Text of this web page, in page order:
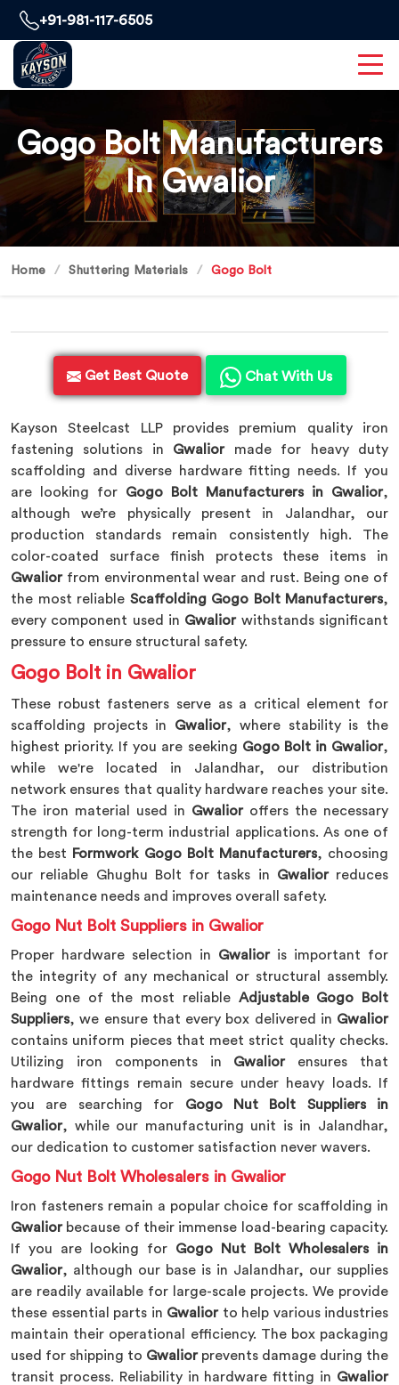
+91-981-117-6505
Gogo Bolt Manufacturers
In Gwalior
Home Shuttering Materials Gogo Bolt
Get Best Quote Chat With Us
Kayson Steelcast LLP provides premium quality iron
fastening solutions in Gwaliormade for heavy duty
scaffolding and diverse hardware fitting needs. If you
are looking for Gogo Bolt Manufacturers in Gwalior,
although we’re physically present in Jalandhar, our
production standards remain consistently high. The
color-coated surface finish protects these items in
Gwaliorfrom environmental wear and rust. Being one of
the most reliable Scaffolding Gogo Bolt Manufacturers,
every component used in Gwalior withstands significant
pressure to ensure structural safety.
Gogo Bolt in Gwalior
These robust fasteners serve as a critical element for
scaffolding projects in Gwalior, where stability is the
highest priority. If you are seeking Gogo Bolt in Gwalior,
while we're located in Jalandhar, our distribution
network ensures that quality hardware reaches your site.
The iron material used in Gwalioroffers the necessary
strength for long-term industrial applications. As one of
the best
Formwork Gogo Bolt Manufacturers, choosing
our reliable Ghughu Bolt for tasks in Gwaliorreduces
maintenance needs and improves overall safety.
Gogo Nut Bolt Suppliers in Gwalior
Proper hardware selection in Gwalioris important for
the integrity of any mechanical or structural assembly.
Being one of the most reliable Adjustable Gogo Bolt
Suppliers, we ensure that every box delivered in Gwalior
contains uniform pieces that meet strict quality checks.
Utilizing iron components in Gwaliorensures that
hardware fittings remain secure under heavy loads. If
you are searching for Gogo Nut Bolt Suppliers in
Gwalior, while our manufacturing unit is in Jalandhar,
our dedication to customer satisfaction never wavers.
Gogo Nut Bolt Wholesalers in Gwalior
Iron fasteners remain a popular choice for scaffolding in
Gwaliorbecause of their immense load-bearing capacity.
If you are looking for Gogo Nut Bolt Wholesalers in
Gwalior, although our base is in Jalandhar, our supplies
are readily available for large-scale projects. We provide
these essential parts in Gwaliorto help various industries
maintain their operational efficiency. The box packaging
used for shipping to Gwalior prevents damage during the
transit process. Reliability in hardware fitting in Gwalior